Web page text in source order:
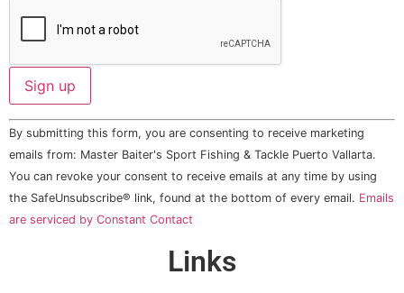
Constant
Contact
Use.
Please
leave
this field
By submitting this form, you are consenting to receive marketing
emails from: Master Baiter's Sport Fishing & Tackle Puerto Vallarta.
You can revoke your consent to receive emails at any time by using
the SafeUnsubscribe® link, found at the bottom of every email. Emails
are serviced by Constant Contact
Links